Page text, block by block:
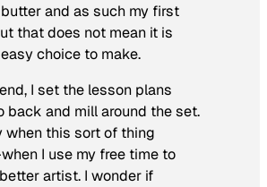
and as such my first
that does not mean it is
choice to make.
I set the lesson plans
back and mill around the set.
when this sort of thing
I use my free time to
artist. I wonder if